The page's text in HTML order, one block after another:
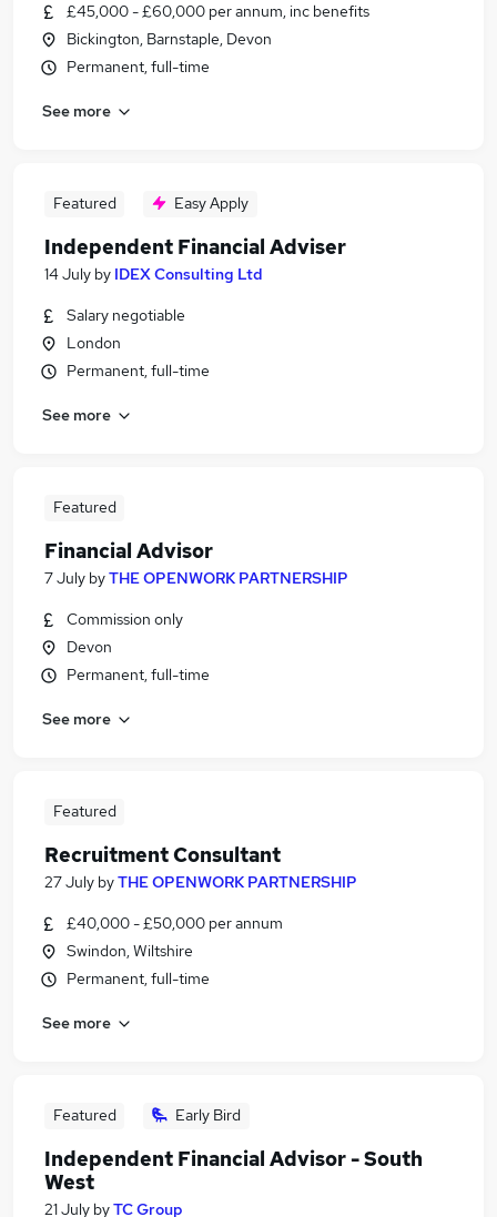
£45,000 - £60,000 per annum, inc benefits
Bickington, Barnstaple, Devon
Permanent, full-time
See more
Featured Easy Apply
Independent Financial Adviser
14 July by IDEX Consulting Ltd
Salary negotiable
London
Permanent, full-time
See more
Featured
Financial Advisor
7 July byTHE OPENWORK PARTNERSHIP
Commission only
Devon
Permanent, full-time
See more
Featured
Recruitment Consultant
27 July byTHE OPENWORK PARTNERSHIP
£40,000 - £50,000 per annum
Swindon, Wiltshire
Permanent, full-time
See more
Featured Early Bird
Independent Financial Advisor - South
West
21 July byTC Group